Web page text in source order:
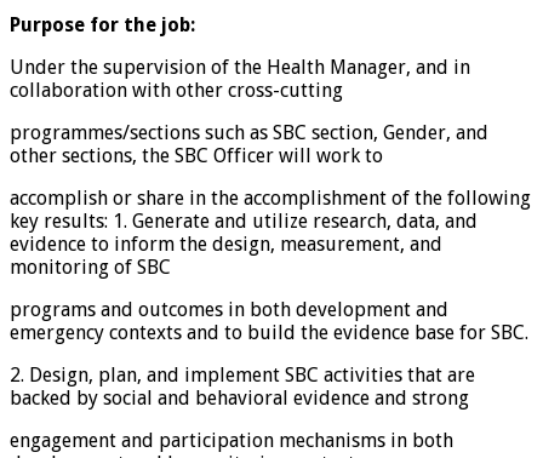
Purpose for the job:
Under the supervision of the Health Manager, and in
collaboration with other cross-cutting
programmes/sections such as SBC section, Gender, and
other sections, the SBC Officer will work to
accomplish or share in the accomplishment of the following
key results: 1. Generate and utilize research, data, and
evidence to inform the design, measurement, and
monitoring of SBC
programs and outcomes in both development and
emergency contexts and to build the evidence base for SBC.
2. Design, plan, and implement SBC activities that are
backed by social and behavioral evidence and strong
engagement and participation mechanisms in both